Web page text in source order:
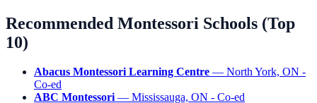
Recommended Montessori Schools (Top
10)
Abacus Montessori Learning Centre — North York, ON -
Co-ed
ABC Montessori— Mississauga, ON - Co-ed